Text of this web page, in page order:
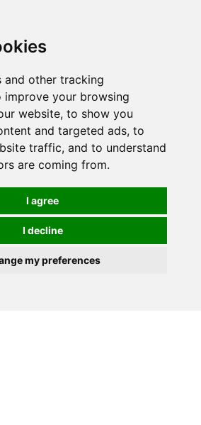
and other tracking
improve your browsing
website, to show you
and targeted ads, to
traffic, and to understand
are coming from.
I agree
I decline
my preferences